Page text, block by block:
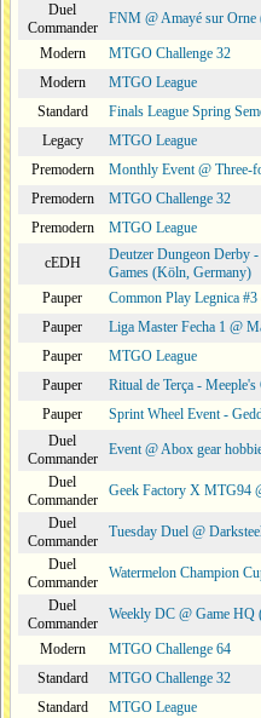
Duel
Commander
FNM @ Amayé sur Orne
Modern
MTGO Challenge 32
Modern
MTGO League
Standard
Finals League Spring
Legacy
MTGO League
Premodern
Monthly Event @ Three-
Premodern
MTGO Challenge 32
Premodern
MTGO League
cEDH
Deutzer Dungeon Derby
Games (Köln, Germany)
Pauper
Common Play Legnica
Pauper
Liga Master Fecha 1 @
Pauper
MTGO League
Pauper
Ritual de Terça - Meeple's
Pauper
Sprint Wheel Event -
Duel
Commander
Event @ Abox gear
Duel
Commander
Geek Factory X MTG94
Duel
Commander
Tuesday Duel @
Duel
Commander
Watermelon Champion
Duel
Commander
Weekly DC @ Game
Modern
MTGO Challenge 64
Standard
MTGO Challenge 32
Standard
MTGO League